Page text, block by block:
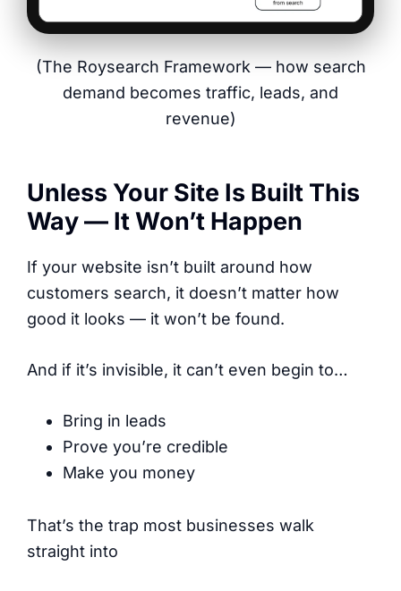
(The Roysearch Framework — how search
demand becomes traffic, leads, and
revenue)
Unless Your Site Is Built This
Way — It Won’t Happen
If your website isn’t built around how
customers search, it doesn’t matter how
good it looks — it won’t be found.
And if it’s invisible, it can’t even begin to…
Bring in leads
Prove you’re credible
Make you money
That’s the trap most businesses walk
straight into